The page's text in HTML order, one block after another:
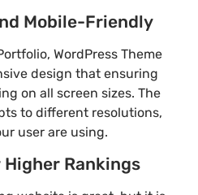
Mobile-Friendly
WordPress Theme
design that ensuring
on all screen sizes. The
to different resolutions,
user are using.
Rankings